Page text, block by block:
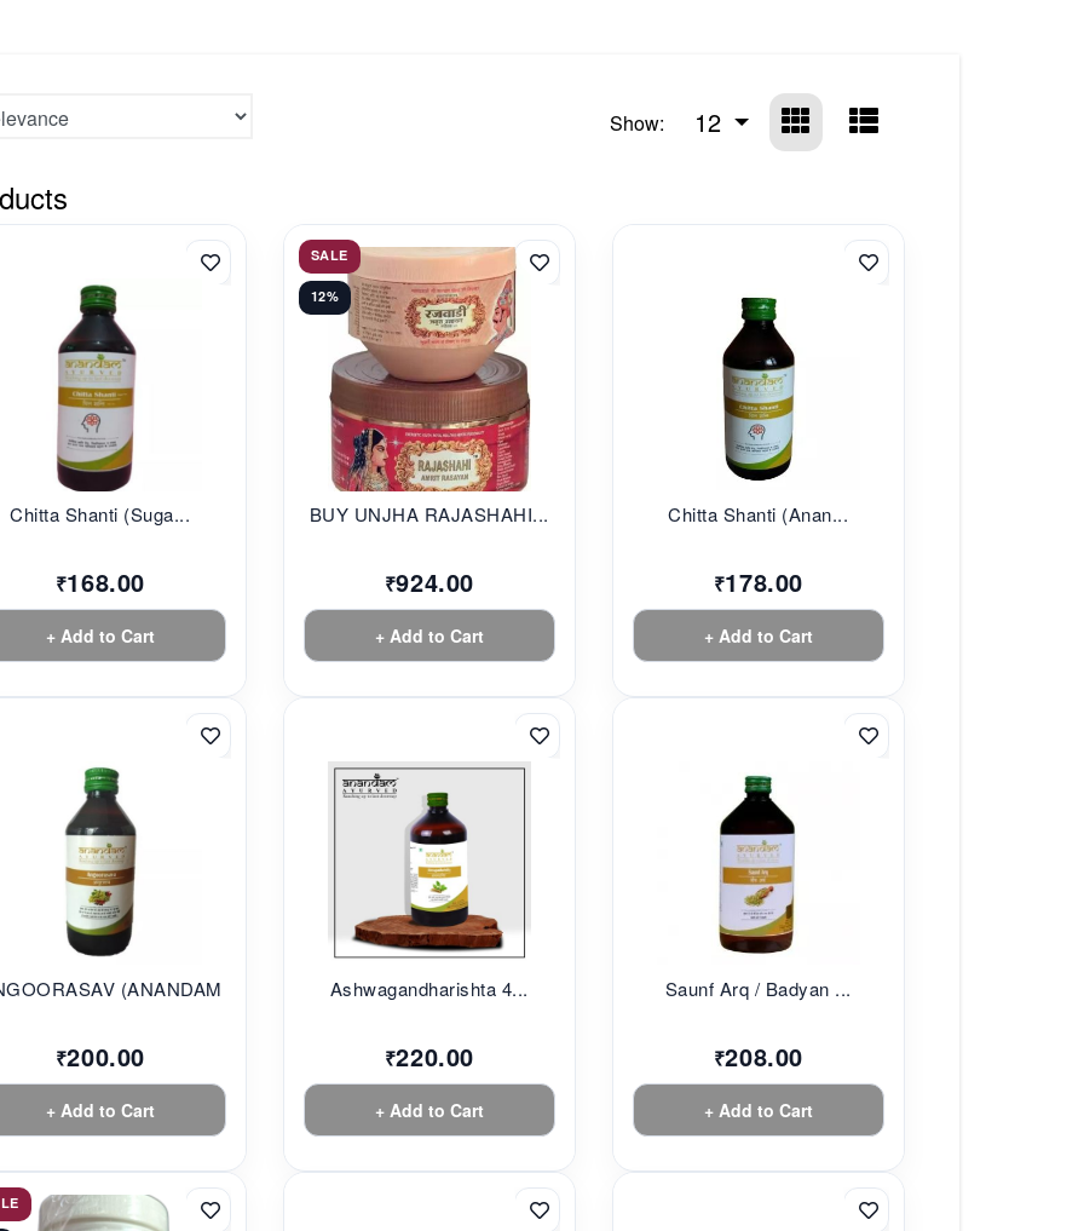
Show: 12
Chitta Shanti (Suga...
₹168.00
+ Add to Cart
SALE
12%
BUY UNJHA RAJASHAHI...
₹924.00
+ Add to Cart
Chitta Shanti (Anan...
₹178.00
+ Add to Cart
(ANANDAM...
₹200.00
+ Add to Cart
Ashwagandharishta 4...
₹220.00
+ Add to Cart
Saunf Arq / Badyan ...
₹208.00
+ Add to Cart